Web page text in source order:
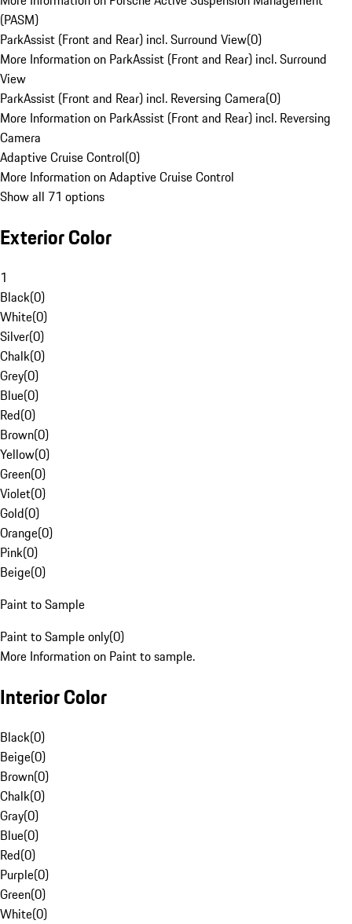
(PASM)
ParkAssist (Front and Rear) incl. Surround View(0)
More Information on ParkAssist (Front and Rear) incl. Surround
View
ParkAssist (Front and Rear) incl. Reversing Camera(0)
More Information on ParkAssist (Front and Rear) incl. Reversing
Camera
Adaptive Cruise Control(0)
More Information on Adaptive Cruise Control
Show all 71 options
Exterior Color
1
Black(0)
White(0)
Silver(0)
Chalk(0)
Grey(0)
Blue(0)
Red(0)
Brown(0)
Yellow(0)
Green(0)
Violet(0)
Gold(0)
Orange(0)
Pink(0)
Beige(0)
Paint to Sample
Paint to Sample only(0)
More Information on Paint to sample.
Interior Color
Black(0)
Beige(0)
Brown(0)
Chalk(0)
Gray(0)
Blue(0)
Red(0)
Purple(0)
Green(0)
White(0)